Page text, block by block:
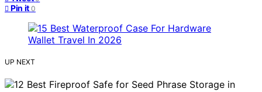
Pin it 0
UP NEXT